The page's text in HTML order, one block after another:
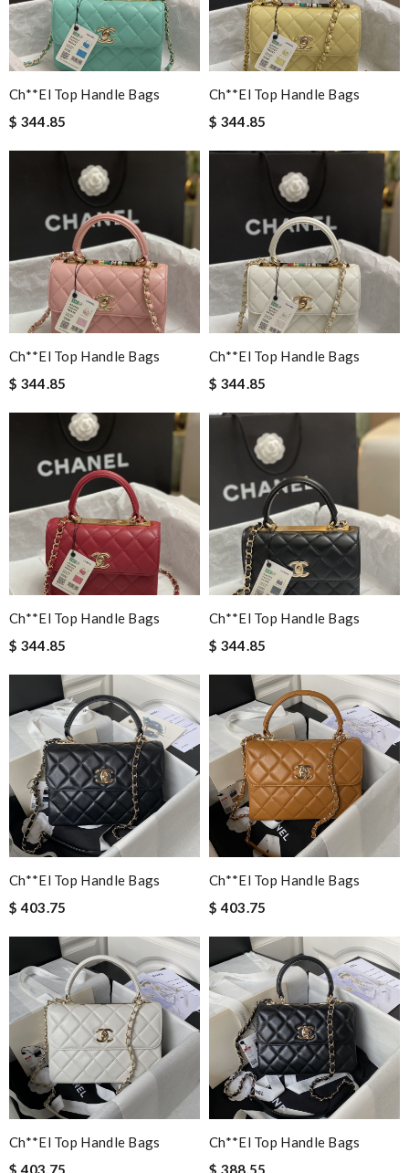
Ch**el Top Handle Bags
$ 344.85
Ch**el Top Handle Bags
$ 344.85
Ch**el Top Handle Bags
$ 344.85
Ch**el Top Handle Bags
$ 344.85
Ch**el Top Handle Bags
$ 344.85
Ch**el Top Handle Bags
$ 344.85
Ch**el Top Handle Bags
$ 403.75
Ch**el Top Handle Bags
$ 403.75
Ch**el Top Handle Bags
$ 403.75
Ch**el Top Handle Bags
$ 388.55